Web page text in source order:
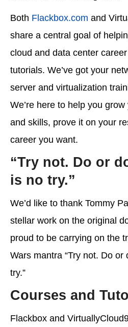
Both Flackbox.com and
share a central goal of
cloud and data center
tutorials. We’ve got your
server and virtualization
We’re here to help you
and skills, prove it on your
career you want.
“Try not. Do or
is no try.”
We’d like to thank Tommy
stellar work on the original
proud to be carrying on the
Wars mantra “Try not. Do
try.”
Courses and
Flackbox and